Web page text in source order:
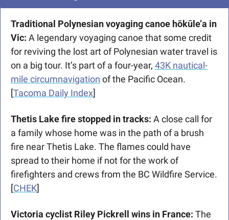
Traditional Polynesian voyaging canoe hōkūle’a in
Vic: A legendary voyaging canoe that some credit
for reviving the lost art of Polynesian water travel is
on a big tour. It’s part of a four-year, 43K nautical-
mile circumnavigation of the Pacific Ocean.
[Tacoma Daily Index]
Thetis Lake fire stopped in tracks: A close call for
a family whose home was in the path of a brush
fire near Thetis Lake. The flames could have
spread to their home if not for the work of
firefighters and crews from the BC Wildfire Service.
[CHEK]
Victoria cyclist Riley Pickrell wins in France: The